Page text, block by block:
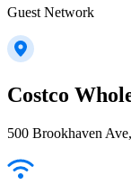
Guest Network
Costco
500 Brookhaven